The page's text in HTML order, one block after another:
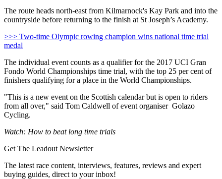
The route heads north-east from Kilmarnock's Kay Park and into the
countryside before returning to the finish at St Joseph’s Academy.
>>> Two-time Olympic rowing champion wins national time trial
medal
The individual event counts as a qualifier for the 2017 UCI Gran
Fondo World Championships time trial, with the top 25 per cent of
finishers qualifying for a place in the World Championships.
"This is a new event on the Scottish calendar but is open to riders
from all over," said Tom Caldwell of event organiser Golazo
Cycling.
Watch: How to beat long time trials
Get The Leadout Newsletter
The latest race content, interviews, features, reviews and expert
buying guides, direct to your inbox!